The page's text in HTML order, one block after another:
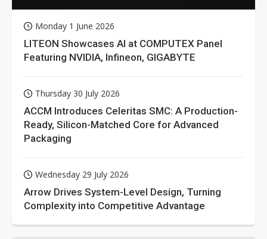
Monday 1 June 2026
LITEON Showcases AI at COMPUTEX Panel
Featuring NVIDIA, Infineon, GIGABYTE
Thursday 30 July 2026
ACCM Introduces Celeritas SMC: A Production-
Ready, Silicon-Matched Core for Advanced
Packaging
Wednesday 29 July 2026
Arrow Drives System-Level Design, Turning
Complexity into Competitive Advantage